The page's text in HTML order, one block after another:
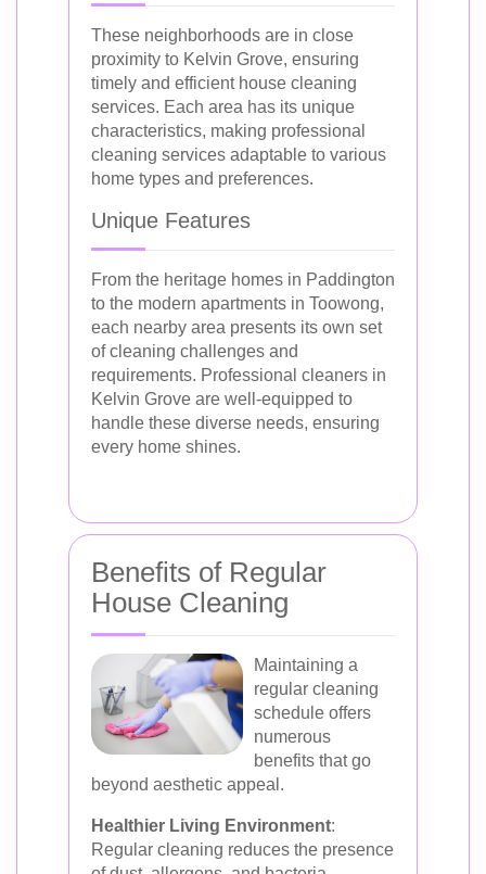
These neighborhoods are in close
proximity to Kelvin Grove, ensuring
timely and efficient house cleaning
services. Each area has its unique
characteristics, making professional
cleaning services adaptable to various
home types and preferences.
Unique Features
From the heritage homes in Paddington
to the modern apartments in Toowong,
each nearby area presents its own set
of cleaning challenges and
requirements. Professional cleaners in
Kelvin Grove are well-equipped to
handle these diverse needs, ensuring
every home shines.
Benefits of Regular
House Cleaning
Maintaining a
regular cleaning
schedule offers
numerous
benefits that go
beyond aesthetic appeal.
Healthier Living Environment:
Regular cleaning reduces the presence